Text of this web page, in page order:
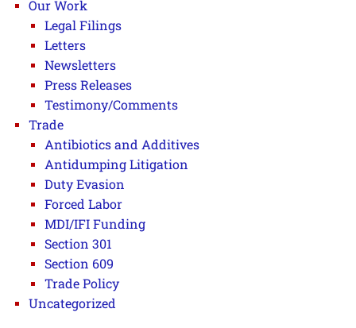
Our Work
Legal Filings
Letters
Newsletters
Press Releases
Testimony/Comments
Trade
Antibiotics and Additives
Antidumping Litigation
Duty Evasion
Forced Labor
MDI/IFI Funding
Section 301
Section 609
Trade Policy
Uncategorized